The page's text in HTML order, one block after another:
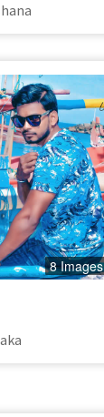
8 Images